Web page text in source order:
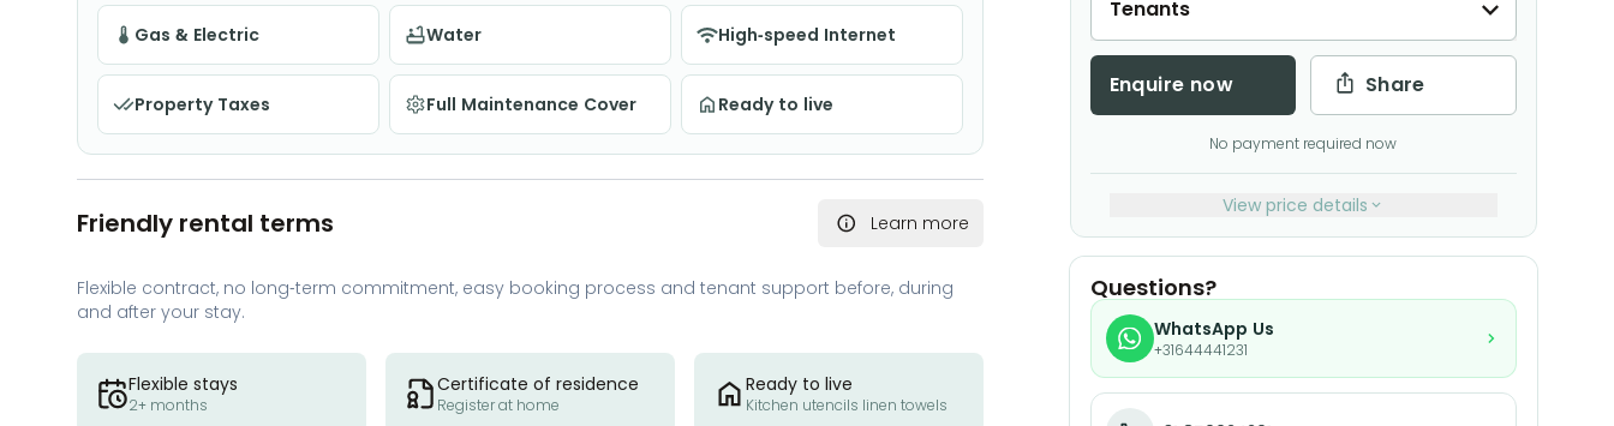
Gas & Electric Water High-speed Internet
Property Taxes Full Maintenance Cover Ready to live
Friendly rental terms Learn more
Flexible contract, no long-term commitment, easy booking process and tenant support before, during
and after your stay.
Flexible stays
2+ months
Certificate of residence
Register at home
Ready to live
Kitchen utencils linen towels
Tenants
Enquire now Share
No payment required now
View price details
Questions?
WhatsApp Us
+31644441231